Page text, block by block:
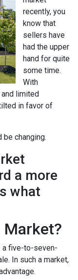
recently, you
know that
sellers have
had the upper
hand for quite
some time.
With
limited
in favor of
be changing.
a more
what
Market?
a five-to-seven-
In such a market,